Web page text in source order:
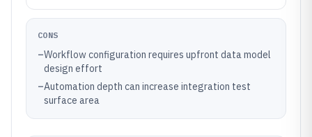
CONS
–Workflow configuration requires upfront data model
design effort
–Automation depth can increase integration test
surface area